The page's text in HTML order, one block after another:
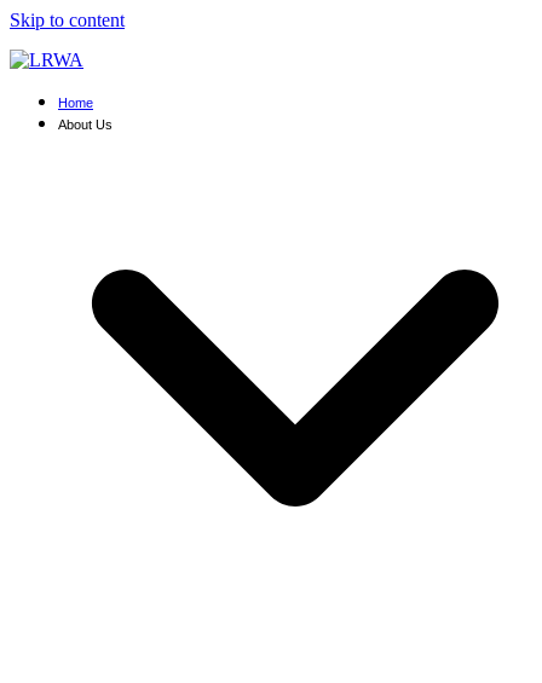
Skip to content
Home
About Us